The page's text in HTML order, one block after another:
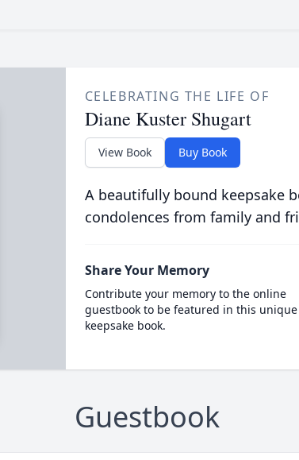
CELEBRATING THE LIFE OF
Diane Kuster Shugart
View Book Buy Book
A beautifully bound keepsake
condolences from family and
Share Your Memory
Contribute your memory to the online
guestbook to be featured in this unique
keepsake book.
Guestbook